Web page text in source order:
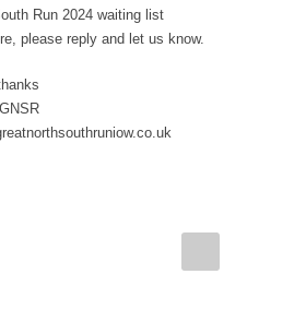
Run 2024 waiting list
please reply and let us know.